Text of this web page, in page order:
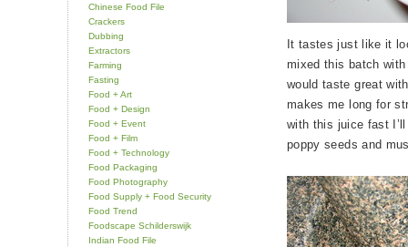
Chinese Food File
Crackers
Dubbing
Extractors
Farming
Fasting
Food + Art
Food + Design
Food + Event
Food + Film
Food + Technology
Food Packaging
Food Photography
Food Supply + Food Security
Food Trend
Foodscape Schilderswijk
Indian Food File
It tastes just like it
mixed this batch
would taste great
makes me long for
with this juice fast
poppy seeds and